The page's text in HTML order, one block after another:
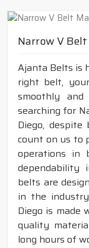
Narrow V Belt
Ajanta Belts is
right belt,
smoothly
searching for
Diego,
count on us to
operations in
dependability
belts are
in the
Diego is made
quality
long hours of